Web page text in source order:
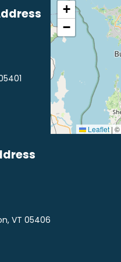
VT 05406
+
−
Leaflet | ©